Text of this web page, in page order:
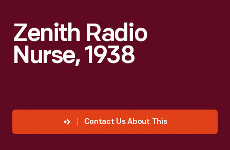
Zenith Radio
Nurse, 1938
Contact Us About This